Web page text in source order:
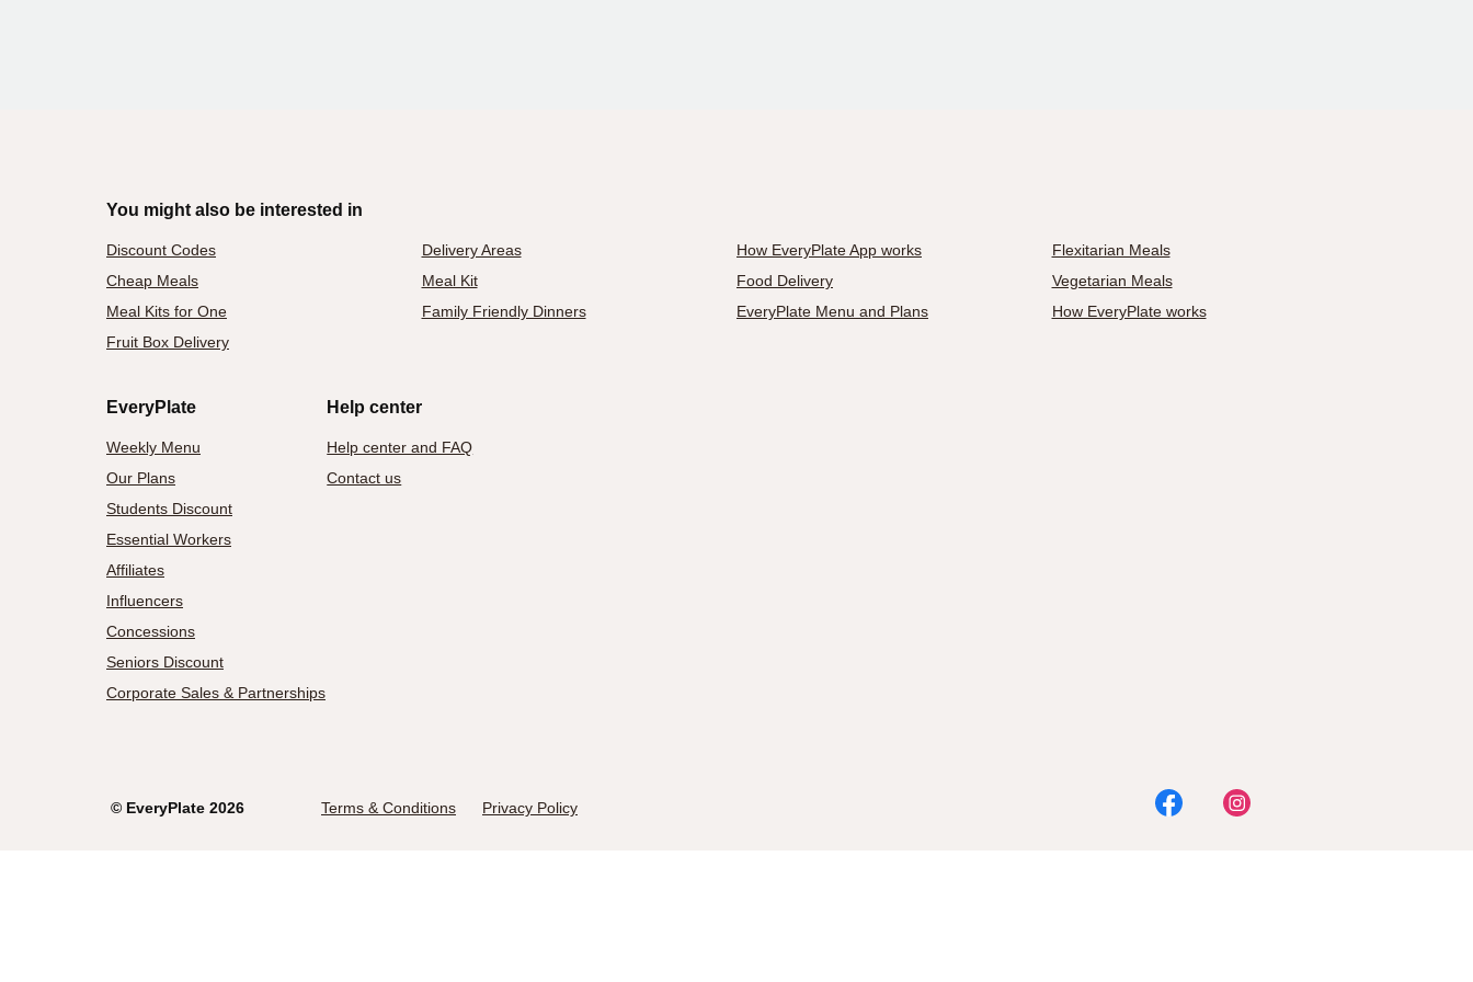
You might also be interested in
Discount Codes Delivery Areas How EveryPlate App works
Flexitarian Meals
Cheap Meals
Meal Kit Food Delivery
Vegetarian Meals
Meal Kits for One
Family Friendly Dinners EveryPlate Menu and Plans
How EveryPlate works
Fruit Box Delivery
EveryPlate
Weekly Menu
Our Plans
Students Discount
Essential Workers
Affiliates
Influencers
Concessions
Seniors Discount
Corporate Sales & Partnerships
Help center
Help center and FAQ
Contact us
© EveryPlate 2026 Terms & Conditions Privacy Policy